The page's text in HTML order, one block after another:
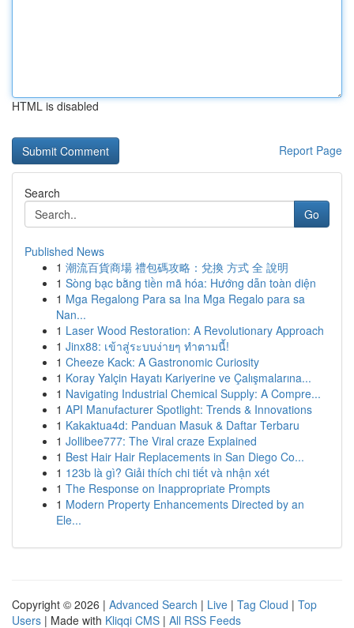
HTML is disabled
Report Page
Search
Go
Published News
1 潮流百貨商場 禮包碼攻略：兌換 方式 全 說明
1 Sòng bạc bằng tiền mã hóa: Hướng dẫn toàn diện
1 Mga Regalong Para sa Ina Mga Regalo para sa
Nan...
1 Laser Wood Restoration: A Revolutionary Approach
1 Jinx88: เข้าสู่ระบบง่ายๆ ทำตามนี้!
1 Cheeze Kack: A Gastronomic Curiosity
1 Koray Yalçin Hayatı Kariyerine ve Çalışmalarına...
1 Navigating Industrial Chemical Supply: A Compre...
1 API Manufacturer Spotlight: Trends & Innovations
1 Kakaktua4d: Panduan Masuk & Daftar Terbaru
1 Jollibee777: The Viral craze Explained
1 Best Hair Hair Replacements in San Diego Co...
1 123b là gì? Giải thích chi tiết và nhận xét
1 The Response on Inappropriate Prompts
1 Modern Property Enhancements Directed by an
Ele...
Copyright © 2026 | Advanced Search | Live | Tag Cloud | Top
Users | Made with Kliqqi CMS | All RSS Feeds